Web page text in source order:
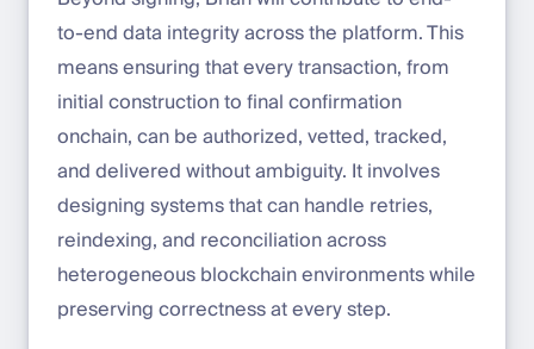
to-end data integrity across the platform. This
means ensuring that every transaction, from
initial construction to final confirmation
onchain, can be authorized, vetted, tracked,
and delivered without ambiguity. It involves
designing systems that can handle retries,
reindexing, and reconciliation across
heterogeneous blockchain environments while
preserving correctness at every step.